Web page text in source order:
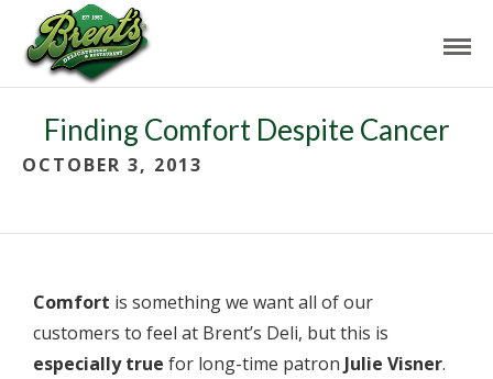
Finding Comfort Despite Cancer
OCTOBER 3, 2013
Comfort is something we want all of our
customers to feel at Brent’s Deli, but this is
especially true for long-time patron Julie Visner.